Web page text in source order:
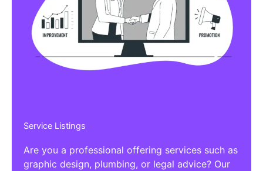
Service Listings
Are you a professional offering services such as
graphic design, plumbing, or legal advice? Our